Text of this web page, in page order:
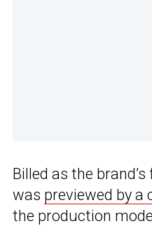
Billed as the
was previewed by a
the production